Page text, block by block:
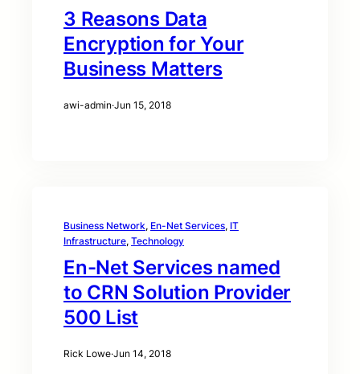
3 Reasons Data
Encryption for Your
Business Matters
awi-admin·Jun 15, 2018
Business Network, En-Net Services, IT
Infrastructure, Technology
En-Net Services named
to CRN Solution Provider
500 List
Rick Lowe·Jun 14, 2018